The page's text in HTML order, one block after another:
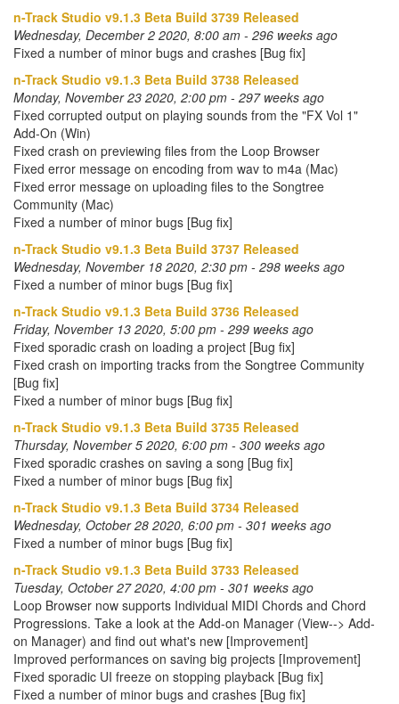
n-Track Studio v9.1.3 Beta Build 3739 Released
Wednesday, December 2 2020, 8:00 am - 296 weeks ago
Fixed a number of minor bugs and crashes [Bug fix]
n-Track Studio v9.1.3 Beta Build 3738 Released
Monday, November 23 2020, 2:00 pm - 297 weeks ago
Fixed corrupted output on playing sounds from the "FX Vol 1"
Add-On (Win)
Fixed crash on previewing files from the Loop Browser
Fixed error message on encoding from wav to m4a (Mac)
Fixed error message on uploading files to the Songtree
Community (Mac)
Fixed a number of minor bugs [Bug fix]
n-Track Studio v9.1.3 Beta Build 3737 Released
Wednesday, November 18 2020, 2:30 pm - 298 weeks ago
Fixed a number of minor bugs [Bug fix]
n-Track Studio v9.1.3 Beta Build 3736 Released
Friday, November 13 2020, 5:00 pm - 299 weeks ago
Fixed sporadic crash on loading a project [Bug fix]
Fixed crash on importing tracks from the Songtree Community
[Bug fix]
Fixed a number of minor bugs [Bug fix]
n-Track Studio v9.1.3 Beta Build 3735 Released
Thursday, November 5 2020, 6:00 pm - 300 weeks ago
Fixed sporadic crashes on saving a song [Bug fix]
Fixed a number of minor bugs [Bug fix]
n-Track Studio v9.1.3 Beta Build 3734 Released
Wednesday, October 28 2020, 6:00 pm - 301 weeks ago
Fixed a number of minor bugs [Bug fix]
n-Track Studio v9.1.3 Beta Build 3733 Released
Tuesday, October 27 2020, 4:00 pm - 301 weeks ago
Loop Browser now supports Individual MIDI Chords and Chord
Progressions. Take a look at the Add-on Manager (View--> Add-
on Manager) and find out what's new [Improvement]
Improved performances on saving big projects [Improvement]
Fixed sporadic UI freeze on stopping playback [Bug fix]
Fixed a number of minor bugs and crashes [Bug fix]